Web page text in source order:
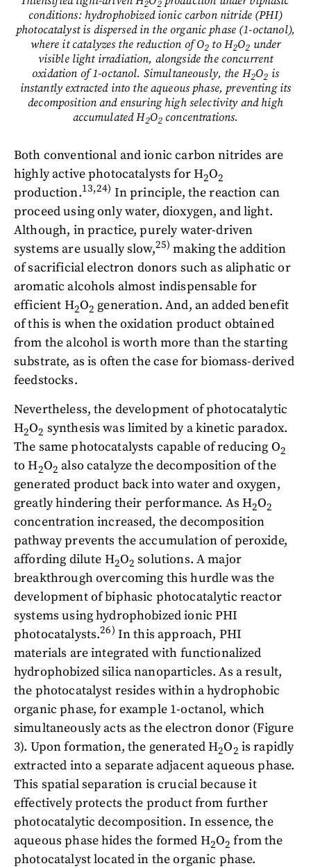
2 2
conditions: hydrophobized ionic carbon nitride (PHI)
photocatalyst is dispersed in the organic phase (1-octanol),
where it catalyzes the reduction of O2 to H2O2 under
visible light irradiation, alongside the concurrent
oxidation of 1-octanol. Simultaneously, the H2O2 is
instantly extracted into the aqueous phase, preventing its
decomposition and ensuring high selectivity and high
accumulated H2O2 concentrations.
Both conventional and ionic carbon nitrides are
highly active photocatalysts for H2O2
production.13,24) In principle, the reaction can
proceed using only water, dioxygen, and light.
Although, in practice, purely water-driven
systems are usually slow,25) making the addition
of sacrificial electron donors such as aliphatic or
aromatic alcohols almost indispensable for
efficient H2O2 generation. And, an added benefit
of this is when the oxidation product obtained
from the alcohol is worth more than the starting
substrate, as is often the case for biomass-derived
feedstocks.
Nevertheless, the development of photocatalytic
H2O2 synthesis was limited by a kinetic paradox.
The same photocatalysts capable of reducing O2
to H2O2 also catalyze the decomposition of the
generated product back into water and oxygen,
greatly hindering their performance. As H2O2
concentration increased, the decomposition
pathway prevents the accumulation of peroxide,
affording dilute H2O2 solutions. A major
breakthrough overcoming this hurdle was the
development of biphasic photocatalytic reactor
systems using hydrophobized ionic PHI
photocatalysts.26) In this approach, PHI
materials are integrated with functionalized
hydrophobized silica nanoparticles. As a result,
the photocatalyst resides within a hydrophobic
organic phase, for example 1-octanol, which
simultaneously acts as the electron donor (Figure
3). Upon formation, the generated H2O2 is rapidly
extracted into a separate adjacent aqueous phase.
This spatial separation is crucial because it
effectively protects the product from further
photocatalytic decomposition. In essence, the
aqueous phase hides the formed H2O2 from the
photocatalyst located in the organic phase.